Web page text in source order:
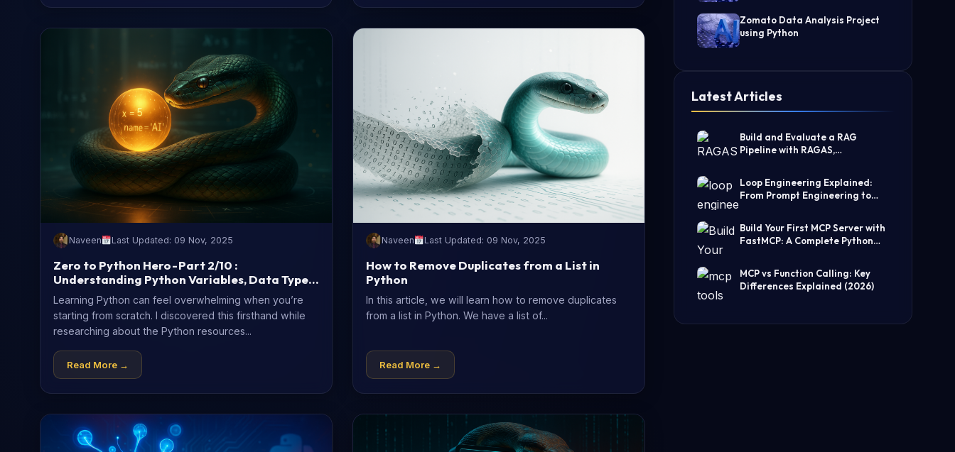
Naveen Last Updated: 09 Nov, 2025
Zero to Python Hero - Part 2/10 :
Understanding Python Variables, Data Types
(with Code Examples)
Learning Python can feel overwhelming when you’re
starting from scratch. I discovered this firsthand while
researching about the Python resources...
Read More →
Naveen Last Updated: 09 Nov, 2025
How to Remove Duplicates from a List in
Python
In this article, we will learn how to remove duplicates
from a list in Python. We have a list of...
Read More →
Zomato Data Analysis Project
using Python
Latest Articles
Build and Evaluate a RAG
Pipeline with RAGAS,
Loop Engineering Explained:
From Prompt Engineering to
Build Your First MCP Server with
FastMCP: A Complete Python
MCP vs Function Calling: Key
Differences Explained (2026)